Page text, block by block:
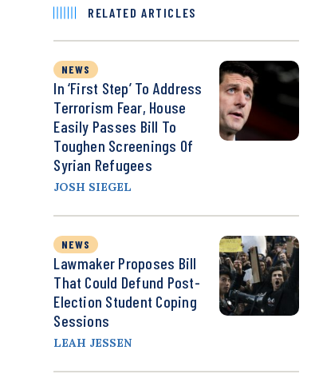
RELATED ARTICLES
NEWS
In ‘First Step’ To Address
Terrorism Fear, House
Easily Passes Bill To
Toughen Screenings Of
Syrian Refugees
JOSH SIEGEL
NEWS
Lawmaker Proposes Bill
That Could Defund Post-
Election Student Coping
Sessions
LEAH JESSEN